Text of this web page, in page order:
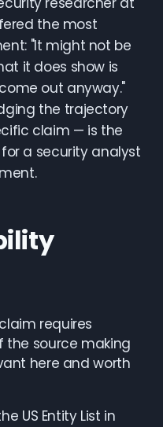
the most
"It might not be
it does show is
out anyway."
the trajectory
claim — is the
a security analyst
requires
the source making
here and worth
US Entity List in